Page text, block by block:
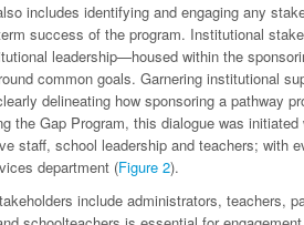
includes identifying and engaging any
success of the program. Institutional
leadership—housed within the
common goals. Garnering institutional
delineating how sponsoring a pathway
the Gap Program, this dialogue was
staff, school leadership and teachers;
department (Figure 2).
include administrators, teachers,